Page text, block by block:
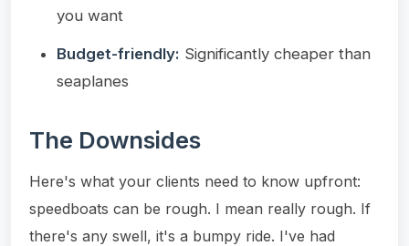
you want
Budget-friendly: Significantly cheaper than
seaplanes
The Downsides
Here's what your clients need to know upfront:
speedboats can be rough. I mean really rough. If
there's any swell, it's a bumpy ride. I've had